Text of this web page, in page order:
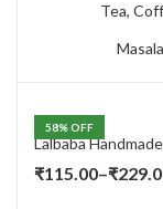
Tea,
Masala
58% OFF
₹115.00–₹